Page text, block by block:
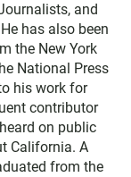
and
has also been
the New York
National Press
his work for
contributor
on public
California. A
from the